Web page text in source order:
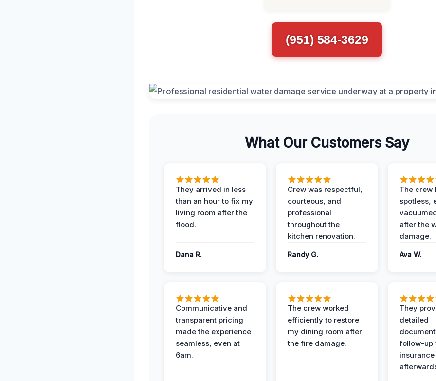
(951) 584-3629
What Our Customers Say
They arrived in less
than an hour to fix my
living room after the
flood.
Dana R.
Crew was respectful,
courteous, and
professional
throughout the
kitchen renovation.
Randy G.
The crew
spotless,
after the
damage.
Ava W.
Communicative and
transparent pricing
made the experience
seamless, even at
6am.
The crew worked
efficiently to restore
my dining room after
the fire damage.
They
detailed
follow-up